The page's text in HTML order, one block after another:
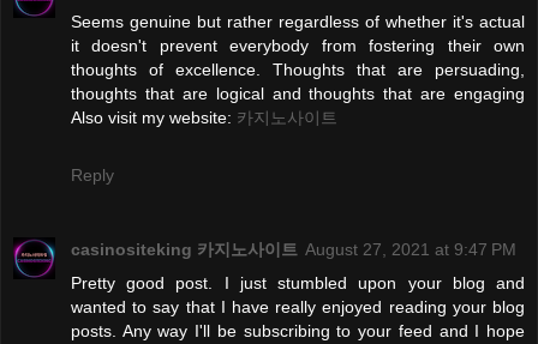
Seems genuine but rather regardless of whether it's actual
it doesn't prevent everybody from fostering their own
thoughts of excellence. Thoughts that are persuading,
thoughts that are logical and thoughts that are engaging
Also visit my website: 카지노사이트
Reply
casinositeking 카지노사이트 August 27, 2021 at 9:47 PM
Pretty good post. I just stumbled upon your blog and
wanted to say that I have really enjoyed reading your blog
posts. Any way I'll be subscribing to your feed and I hope